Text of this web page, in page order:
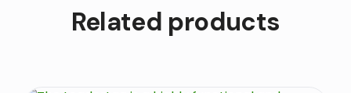
Related products